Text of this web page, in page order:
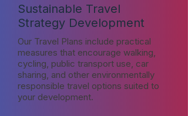
Sustainable Travel
Strategy Development
Our Travel Plans include practical
measures that encourage walking,
cycling, public transport use, car
sharing, and other environmentally
responsible travel options suited to
your development.